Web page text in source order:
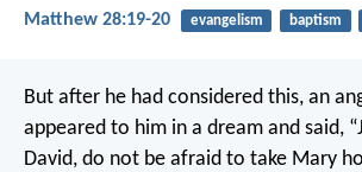
Matthew 28:19-20 evangelism baptism
But after he had considered this, an
appeared to him in a dream and said,
David, do not be afraid to take Mary